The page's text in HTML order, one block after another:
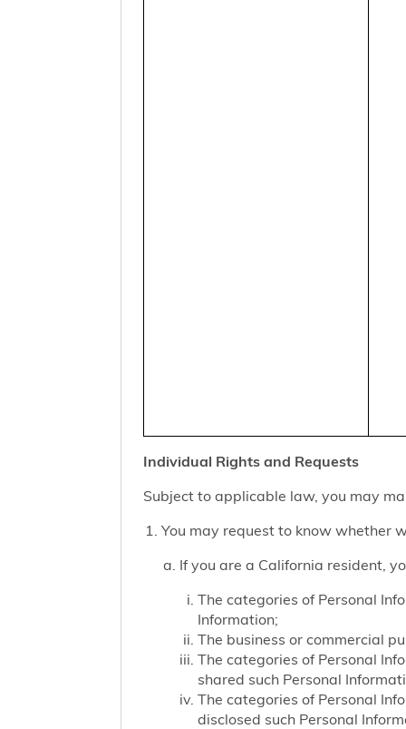
Individual Rights and Requests
Subject to applicable law, you may
You may request to know whether
If you are a California resident,
The categories of Personal
Information;
The business or commercial
The categories of Personal
shared such Personal
The categories of Personal
disclosed such Personal